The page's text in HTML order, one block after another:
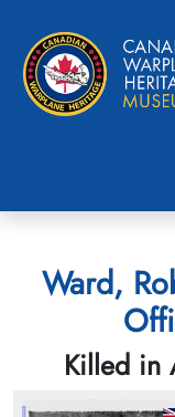
Ward,
Killed in